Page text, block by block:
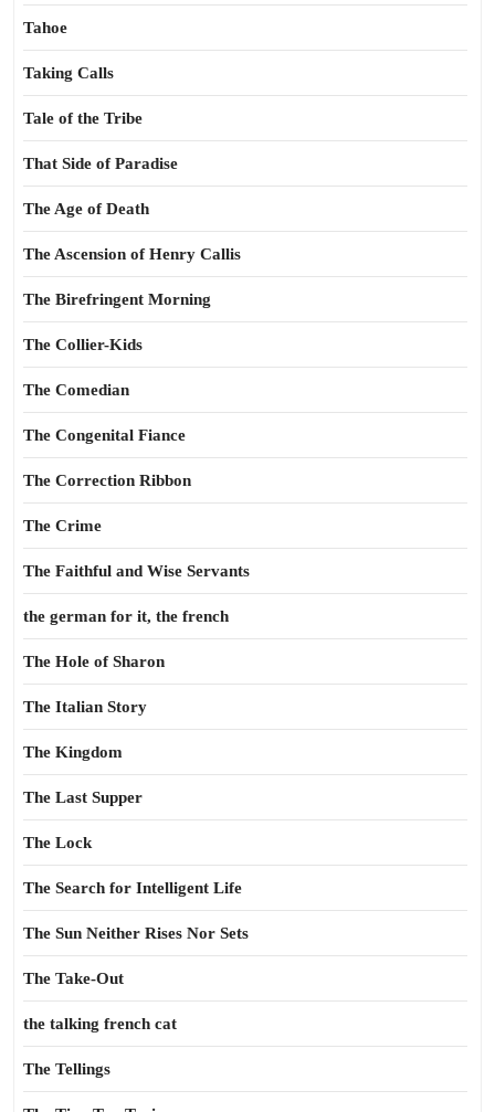
Tahoe
Taking Calls
Tale of the Tribe
That Side of Paradise
The Age of Death
The Ascension of Henry Callis
The Birefringent Morning
The Collier-Kids
The Comedian
The Congenital Fiance
The Correction Ribbon
The Crime
The Faithful and Wise Servants
the german for it, the french
The Hole of Sharon
The Italian Story
The Kingdom
The Last Supper
The Lock
The Search for Intelligent Life
The Sun Neither Rises Nor Sets
The Take-Out
the talking french cat
The Tellings